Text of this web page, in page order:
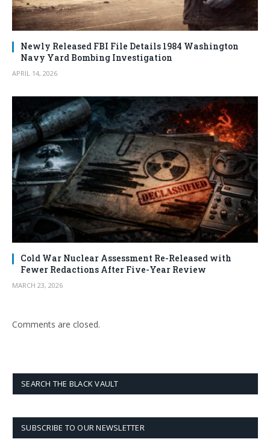
Newly Released FBI File Details 1984 Washington
Navy Yard Bombing Investigation
APRIL 14, 2026
Cold War Nuclear Assessment Re-Released with
Fewer Redactions After Five-Year Review
MARCH 23, 2026
Comments are closed.
SEARCH THE BLACK VAULT
SUBSCRIBE TO OUR NEWSLETTER